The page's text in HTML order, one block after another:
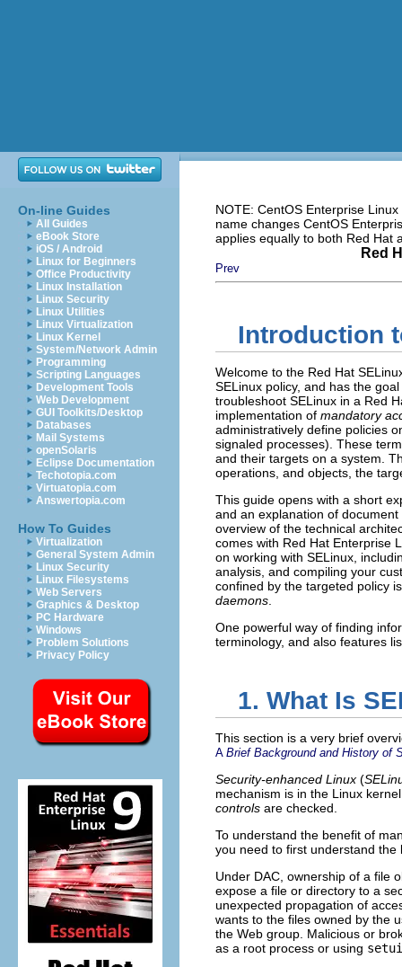
On-line Guides
All Guides
eBook Store
iOS / Android
Linux for Beginners
Office Productivity
Linux Installation
Linux Security
Linux Utilities
Linux Virtualization
Linux Kernel
System/Network Admin
Programming
Scripting Languages
Development Tools
Web Development
GUI Toolkits/Desktop
Databases
Mail Systems
openSolaris
Eclipse Documentation
Techotopia.com
Virtuatopia.com
Answertopia.com
How To Guides
Virtualization
General System Admin
Linux Security
Linux Filesystems
Web Servers
Graphics & Desktop
PC Hardware
Windows
Problem Solutions
Privacy Policy
NOTE: CentOS Enterprise
name changes CentOS
applies equally to both Red Hat
Red
Prev
Introduction
Welcome to the Red Hat
SELinux policy, and has the
troubleshoot SELinux in a Red
implementation of mandatory
administratively define policies
signaled processes). These
and their targets on a system.
operations, and objects, the
This guide opens with a short
and an explanation of
overview of the technical
comes with Red Hat Enterprise
on working with SELinux,
analysis, and compiling your
confined by the targeted policy
daemons
One powerful way of finding
terminology, and also features
1. What Is
This section is a very brief
A Brief Background and History of
Security-enhanced Linux (
mechanism is in the Linux
controls are checked.
To understand the benefit of
you need to first understand the
Under DAC, ownership of a file
expose a file or directory to a
unexpected propagation of
wants to the files owned by the
the Web group. Malicious or
as a root process or using